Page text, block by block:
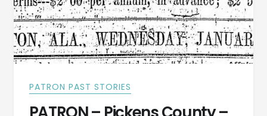
PATRON PAST STORIES